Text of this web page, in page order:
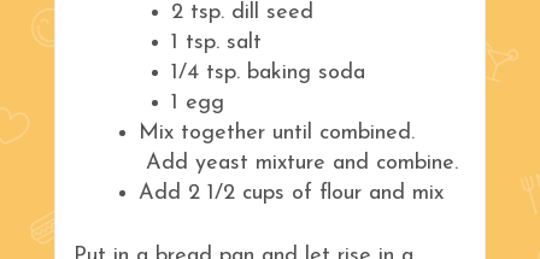
2 tsp. dill seed
1 tsp. salt
1/4 tsp. baking soda
1 egg
Mix together until combined.
Add yeast mixture and combine.
Add 2 1/2 cups of flour and mix